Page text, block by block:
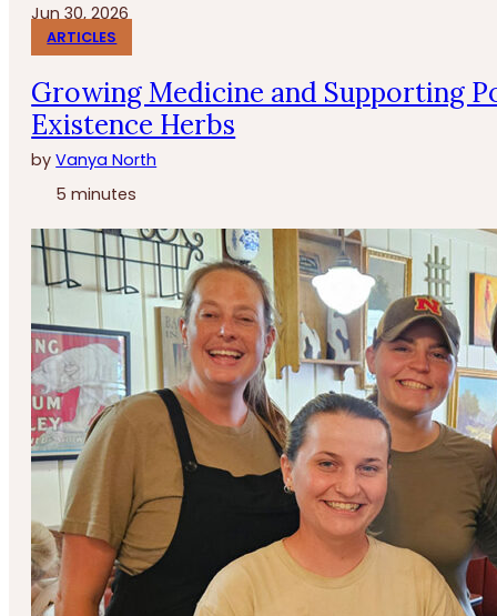
Jun 30, 2026
ARTICLES
Growing Medicine and Supporting
Existence Herbs
byVanya North
5 minutes